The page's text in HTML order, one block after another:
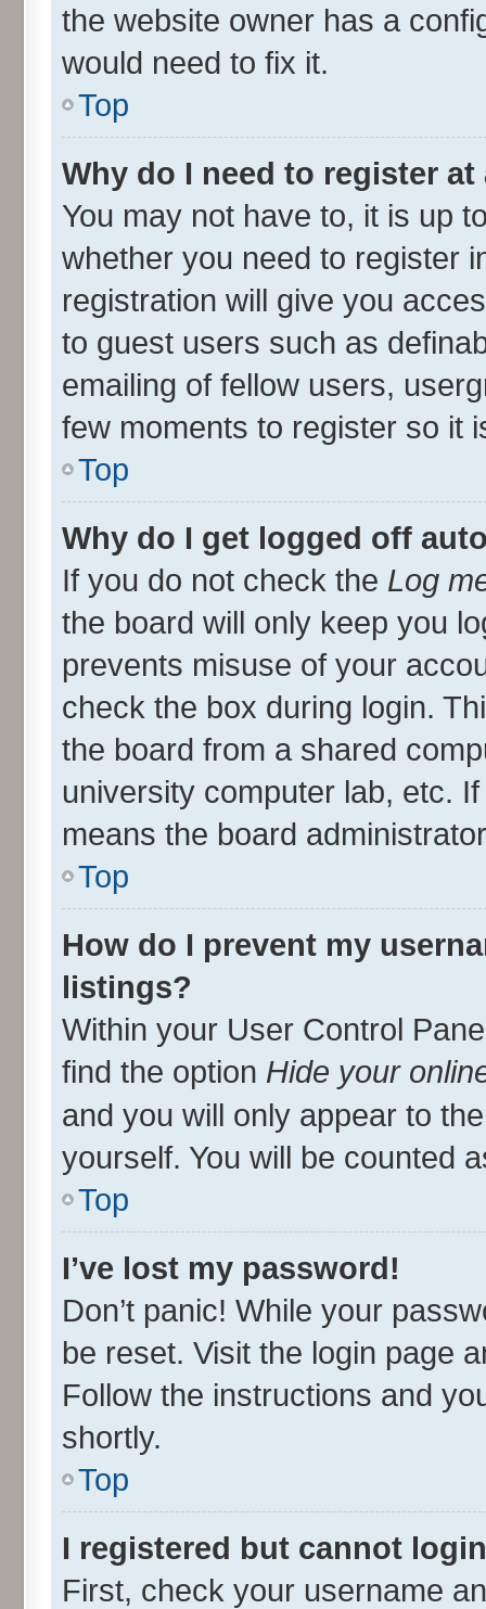
the website owner has a
would need to fix it.
Top
Why do I need to register at
You may not have to, it is up
whether you need to register
registration will give you
to guest users such as
emailing of fellow users,
few moments to register so it
Top
Why do I get logged off
If you do not check the Log
the board will only keep you
prevents misuse of your
check the box during login.
the board from a shared
university computer lab, etc.
means the board
Top
How do I prevent my
listings?
Within your User Control
find the option Hide your
and you will only appear to
yourself. You will be counted
Top
I’ve lost my password!
Don’t panic! While your
be reset. Visit the login page
Follow the instructions and
shortly.
Top
I registered but cannot
First, check your username